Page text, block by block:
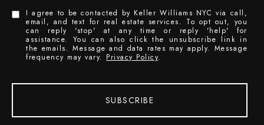
I agree to be contacted by Keller Williams NYC via call,
email, and text for real estate services. To opt out, you
can reply 'stop' at any time or reply 'help' for
assistance. You can also click the unsubscribe link in
the emails. Message and data rates may apply. Message
frequency may vary. Privacy Policy.
SUBSCRIBE